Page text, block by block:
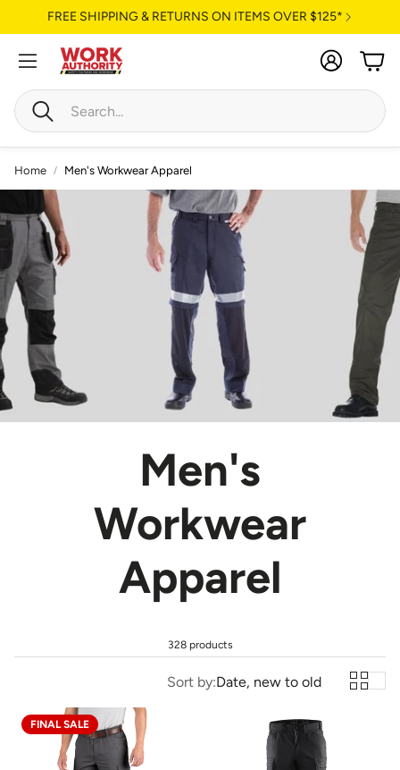
FREE SHIPPING & RETURNS ON ITEMS OVER $125*
Search
Account
Cart
Home Men's Workwear Apparel
Men's
Workwear
Apparel
328 products
Sort by:Date, new to old
FINAL SALE